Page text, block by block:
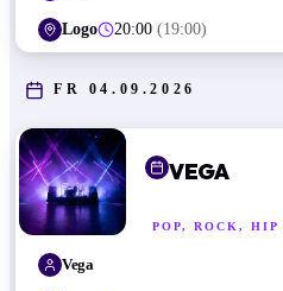
Logo 20:00 (19:00)
FR 04.09.2026
VEGA
POP, ROCK, HIP
Vega